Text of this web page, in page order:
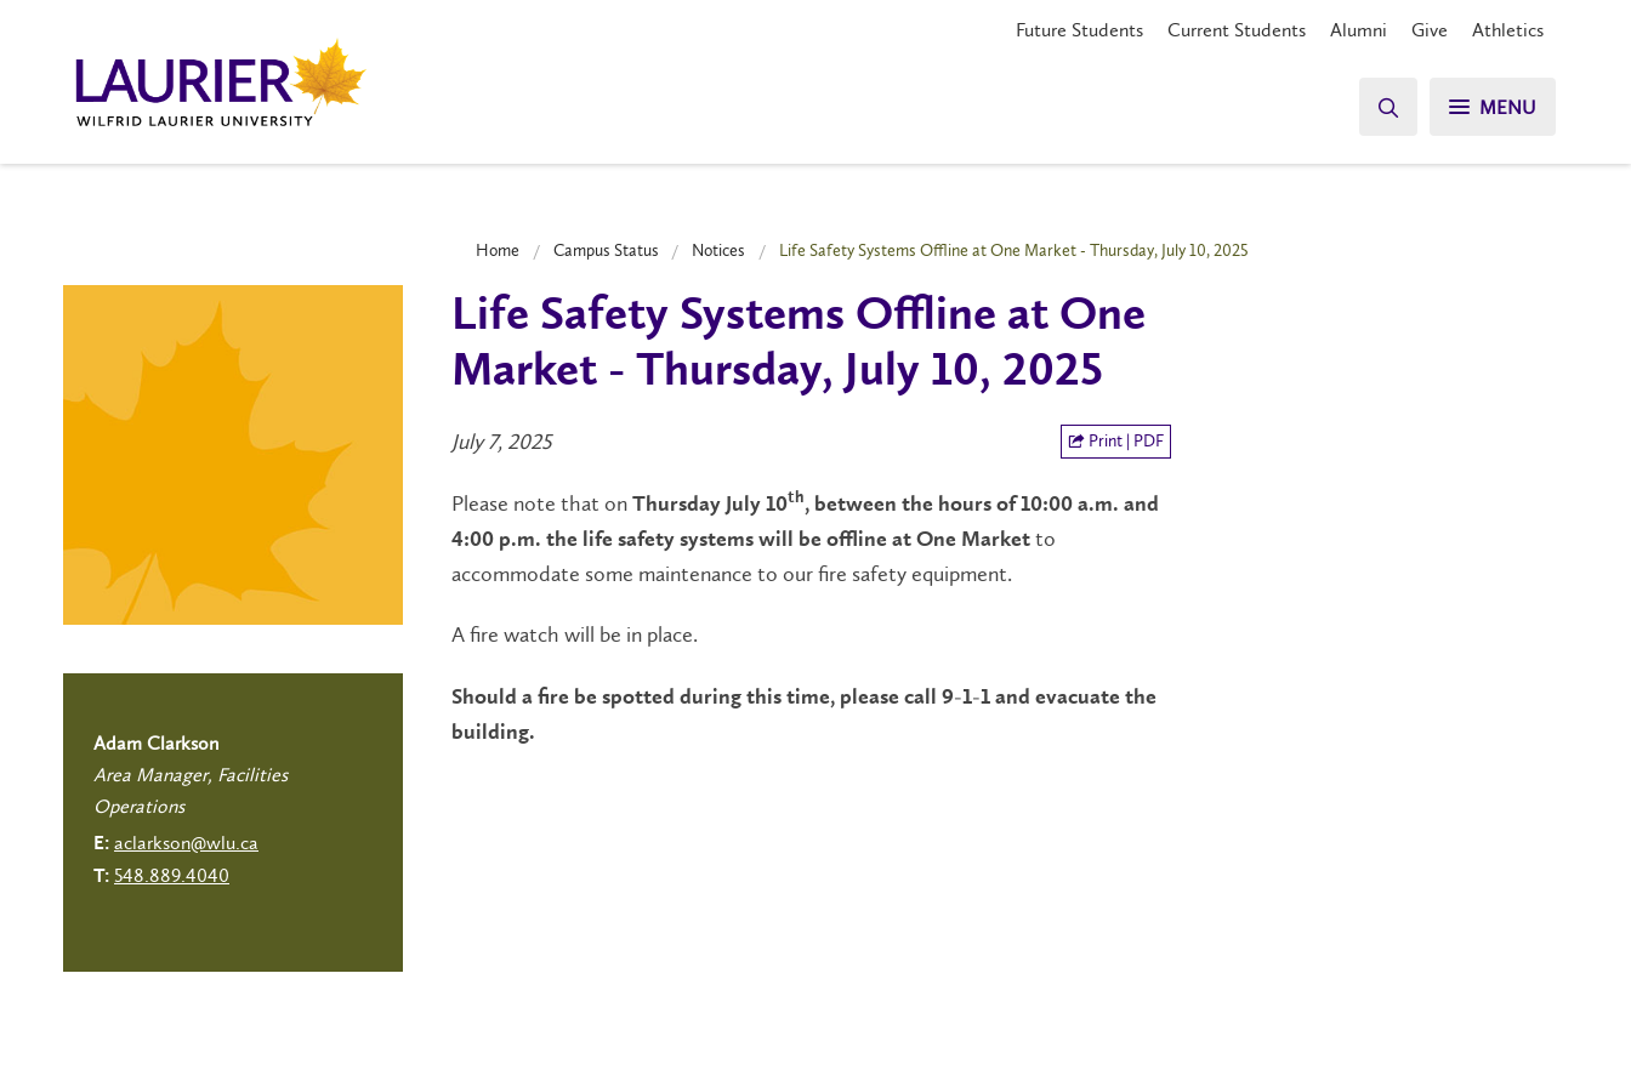
Future Students Current Students Alumni Give Athletics
MENU
Home Campus Status Notices Life Safety Systems Offline at One Market - Thursday, July 10, 2025
Life Safety Systems Offline at One
Market - Thursday, July 10, 2025
July 7, 2025 Print | PDF
Please note that on Thursday July 10th, between the hours of 10:00 a.m. and
4:00 p.m. the life safety systems will be offline at One Market to
accommodate some maintenance to our fire safety equipment.
A fire watch will be in place.
Should a fire be spotted during this time, please call 9-1-1 and evacuate the
building.
Adam Clarkson
Area Manager, Facilities
Operations
E: aclarkson@wlu.ca
T: 548.889.4040